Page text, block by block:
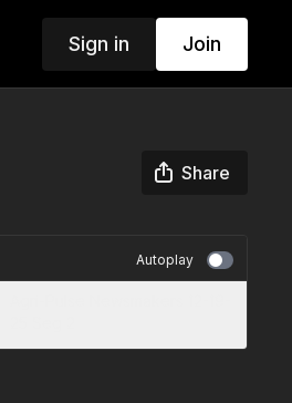
Sign in Join
Share
Autoplay